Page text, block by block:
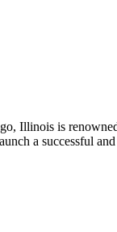
Illinois is
a successful